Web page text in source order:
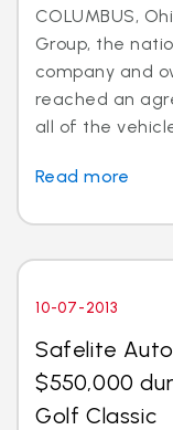
COLUMBUS,
Group, the
company and
reached an
all of the
Read more
10-07-2013
Safelite
$550,000
Golf Classic